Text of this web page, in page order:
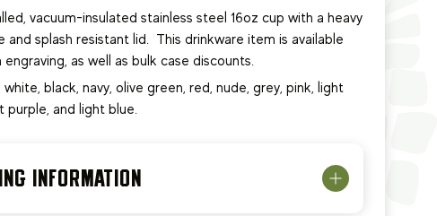
vacuum-insulated stainless steel 16oz cup with a heavy
and splash resistant lid. This drinkware item is available
as well as bulk case discounts.
white, black, navy, olive green, red, nude, grey, pink, light
purple, and light blue.
INFORMATION